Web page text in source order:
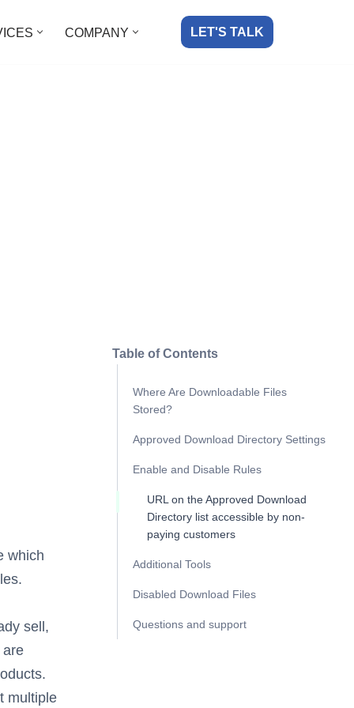
COMPANY LET'S TALK
which
sell,
are
multiple
Table of Contents
Where Are Downloadable Files
Stored?
Approved Download Directory Settings
Enable and Disable Rules
URL on the Approved Download
Directory list accessible by non-
paying customers
Additional Tools
Disabled Download Files
Questions and support